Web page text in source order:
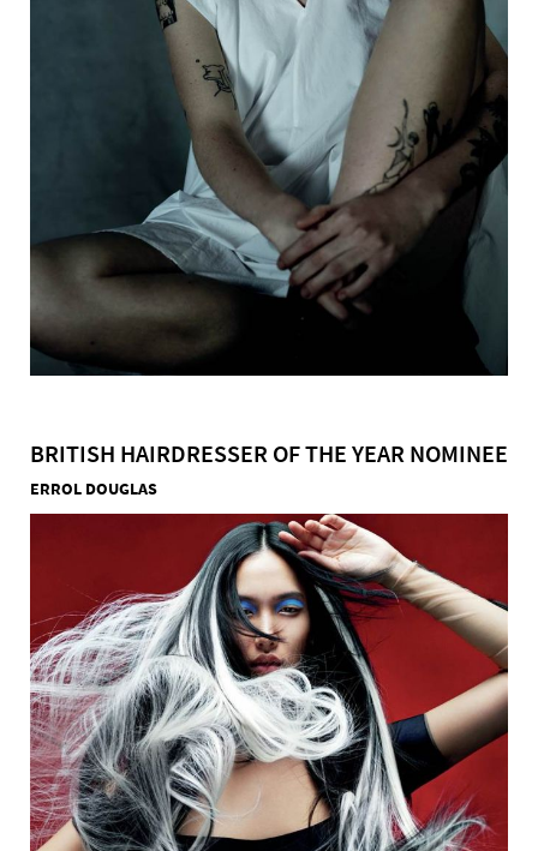
BRITISH HAIRDRESSER OF THE YEAR NOMINEE
ERROL DOUGLAS